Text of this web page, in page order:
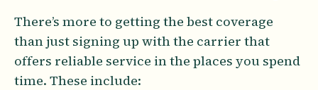
There’s more to getting the best coverage
than just signing up with the carrier that
offers reliable service in the places you spend
time. These include: